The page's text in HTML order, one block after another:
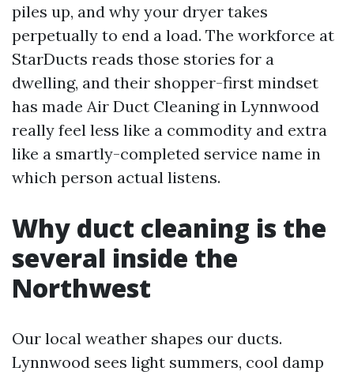
piles up, and why your dryer takes
perpetually to end a load. The workforce at
StarDucts reads those stories for a
dwelling, and their shopper-first mindset
has made Air Duct Cleaning in Lynnwood
really feel less like a commodity and extra
like a smartly-completed service name in
which person actual listens.
Why duct cleaning is the
several inside the
Northwest
Our local weather shapes our ducts.
Lynnwood sees light summers, cool damp